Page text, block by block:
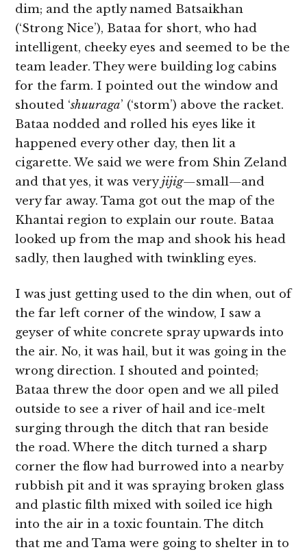
dim; and the aptly named Batsaikhan
(‘Strong Nice’), Bataa for short, who had
intelligent, cheeky eyes and seemed to be the
team leader. They were building log cabins
for the farm. I pointed out the window and
shouted ‘shuuraga’ (‘storm’) above the racket.
Bataa nodded and rolled his eyes like it
happened every other day, then lit a
cigarette. We said we were from Shin Zeland
and that yes, it was veryjijig—small—and
very far away. Tama got out the map of the
Khantai region to explain our route. Bataa
looked up from the map and shook his head
sadly, then laughed with twinkling eyes.
I was just getting used to the din when, out of
the far left corner of the window, I saw a
geyser of white concrete spray upwards into
the air. No, it was hail, but it was going in the
wrong direction. I shouted and pointed;
Bataa threw the door open and we all piled
outside to see a river of hail and ice-melt
surging through the ditch that ran beside
the road. Where the ditch turned a sharp
corner the flow had burrowed into a nearby
rubbish pit and it was spraying broken glass
and plastic filth mixed with soiled ice high
into the air in a toxic fountain. The ditch
that me and Tama were going to shelter in to